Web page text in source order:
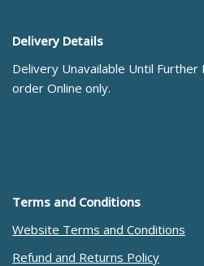
Delivery Details
Delivery Unavailable Until Further
order Online only.
Terms and Conditions
Website Terms and Conditions
Refund and Returns Policy